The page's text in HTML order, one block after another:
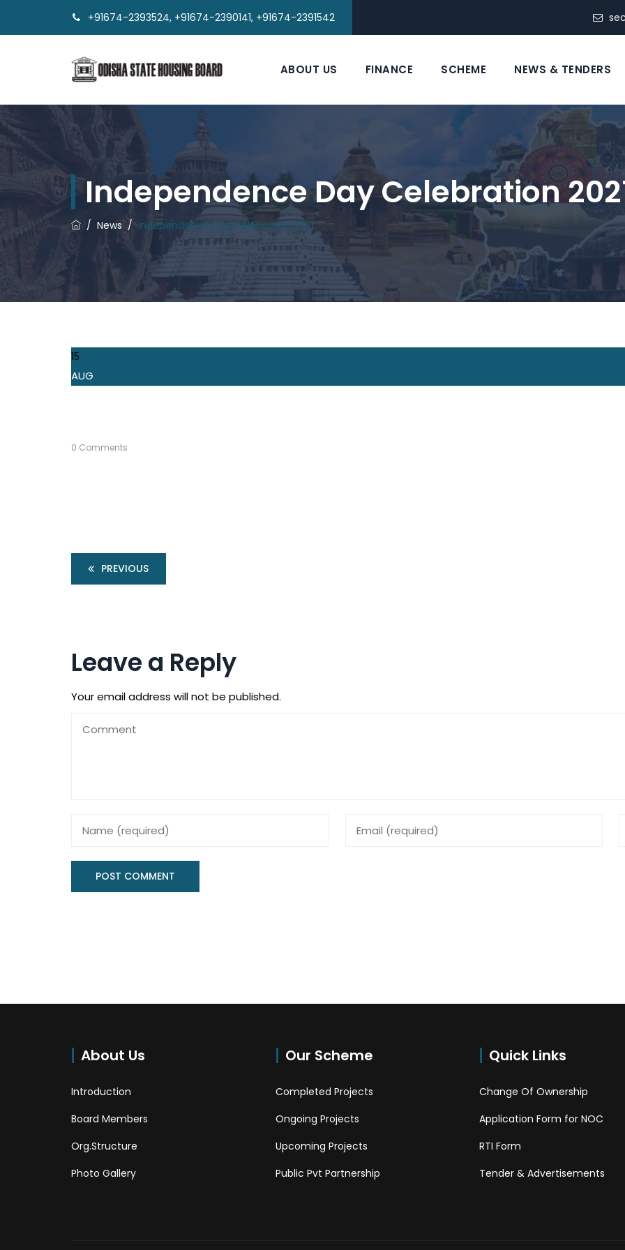
+91674-2393524, +91674-2390141, +91674-2391542
ABOUT US FINANCE SCHEME NEWS & TENDERS
Independence Day Celebration
/ News/ Independence Day Celebration 2021
15
AUG
0 Comments
PREVIOUS
Leave a Reply
Your email address will not be published.
About Us
Introduction
Board Members
Org.Structure
Photo Gallery
Our Scheme
Completed Projects
Ongoing Projects
Upcoming Projects
Public Pvt Partnership
Quick Links
Change Of Ownership
Application Form for NOC
RTI Form
Tender & Advertisements